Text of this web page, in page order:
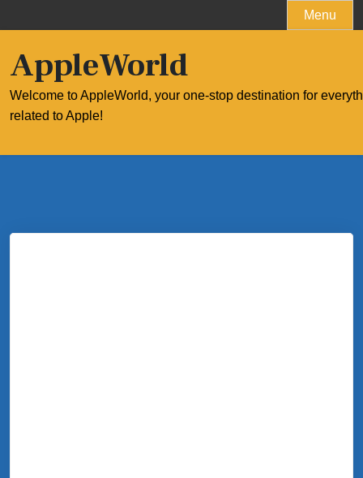
to
Menu
AppleWorld
Welcome to AppleWorld, your one-stop destination for
related to Apple!